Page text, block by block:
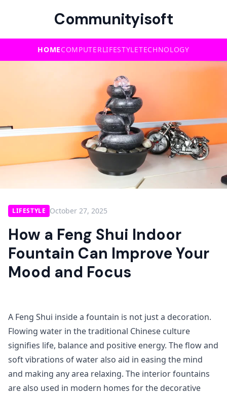
Communityisoft
HOMECOMPUTERLIFESTYLETECHNOLOGY
LIFESTYLE October 27, 2025
How a Feng Shui Indoor
Fountain Can Improve Your
Mood and Focus
A Feng Shui inside a fountain is not just a decoration.
Flowing water in the traditional Chinese culture
signifies life, balance and positive energy. The flow and
soft vibrations of water also aid in easing the mind
and making any area relaxing. The interior fountains
are also used in modern homes for the decorative